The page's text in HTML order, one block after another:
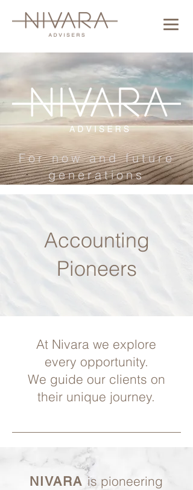
For now and future
generations
At Nivara we explore
every opportunity.
We guide our clients on
their unique journey.
NIVARAis pioneering
Accounting
Pioneers